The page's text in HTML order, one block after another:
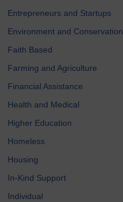
Entrepreneurs and Startups
Environment and Conservation
Faith Based
Farming and Agriculture
Financial Assistance
Health and Medical
Higher Education
Homeless
Housing
In-Kind Support
Individual